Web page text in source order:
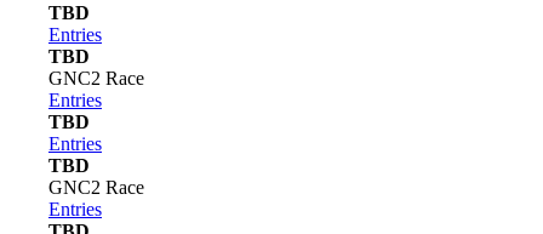
TBD
Entries
TBD
GNC2 Race
Entries
TBD
Entries
TBD
GNC2 Race
Entries